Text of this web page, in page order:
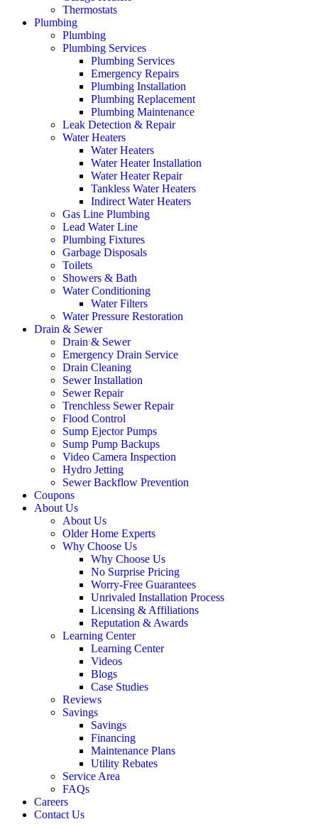
Thermostats
Plumbing
Plumbing
Plumbing Services
Plumbing Services
Emergency Repairs
Plumbing Installation
Plumbing Replacement
Plumbing Maintenance
Leak Detection & Repair
Water Heaters
Water Heaters
Water Heater Installation
Water Heater Repair
Tankless Water Heaters
Indirect Water Heaters
Gas Line Plumbing
Lead Water Line
Plumbing Fixtures
Garbage Disposals
Toilets
Showers & Bath
Water Conditioning
Water Filters
Water Pressure Restoration
Drain & Sewer
Drain & Sewer
Emergency Drain Service
Drain Cleaning
Sewer Installation
Sewer Repair
Trenchless Sewer Repair
Flood Control
Sump Ejector Pumps
Sump Pump Backups
Video Camera Inspection
Hydro Jetting
Sewer Backflow Prevention
Coupons
About Us
About Us
Older Home Experts
Why Choose Us
Why Choose Us
No Surprise Pricing
Worry-Free Guarantees
Unrivaled Installation Process
Licensing & Affiliations
Reputation & Awards
Learning Center
Learning Center
Videos
Blogs
Case Studies
Reviews
Savings
Savings
Financing
Maintenance Plans
Utility Rebates
Service Area
FAQs
Careers
Contact Us